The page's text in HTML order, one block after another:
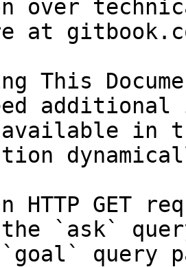
over
at
This
in
HTTP GET
the `ask`
query